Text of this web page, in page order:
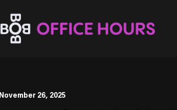
November 26, 2025